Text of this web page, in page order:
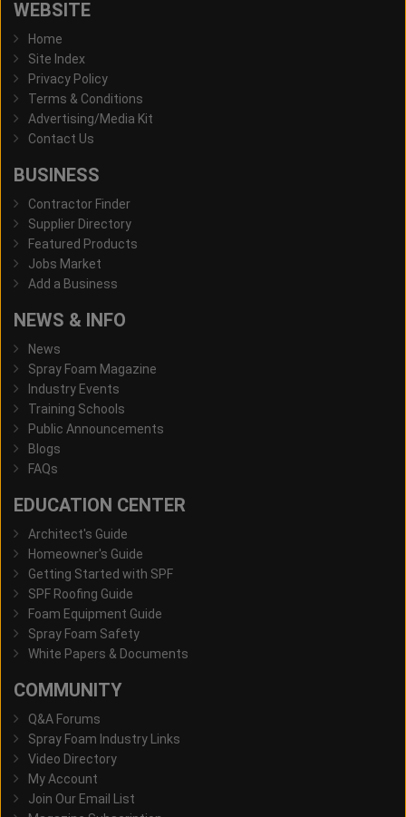
WEBSITE
Home
Site Index
Privacy Policy
Terms & Conditions
Advertising/Media Kit
Contact Us
BUSINESS
Contractor Finder
Supplier Directory
Featured Products
Jobs Market
Add a Business
NEWS & INFO
News
Spray Foam Magazine
Industry Events
Training Schools
Public Announcements
Blogs
FAQs
EDUCATION CENTER
Architect's Guide
Homeowner's Guide
Getting Started with SPF
SPF Roofing Guide
Foam Equipment Guide
Spray Foam Safety
White Papers & Documents
COMMUNITY
Q&A Forums
Spray Foam Industry Links
Video Directory
My Account
Join Our Email List